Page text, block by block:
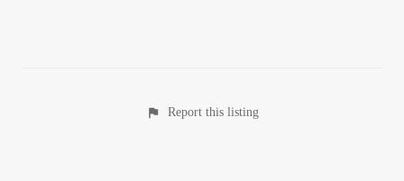
Report this listing